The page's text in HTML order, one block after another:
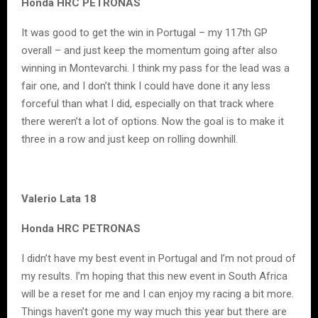
Honda HRC PETRONAS
It was good to get the win in Portugal – my 117th GP
overall – and just keep the momentum going after also
winning in Montevarchi. I think my pass for the lead was a
fair one, and I don’t think I could have done it any less
forceful than what I did, especially on that track where
there weren’t a lot of options. Now the goal is to make it
three in a row and just keep on rolling downhill.
Valerio Lata 18
Honda HRC PETRONAS
I didn’t have my best event in Portugal and I’m not proud of
my results. I’m hoping that this new event in South Africa
will be a reset for me and I can enjoy my racing a bit more.
Things haven’t gone my way much this year but there are